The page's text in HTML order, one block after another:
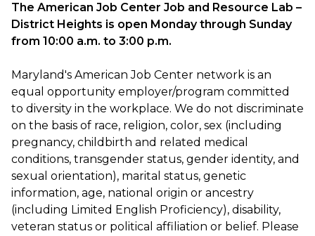
The American Job Center Job and Resource Lab –
District Heights is open Monday through Sunday
from 10:00 a.m. to 3:00 p.m.
Maryland's American Job Center network is an
equal opportunity employer/program committed
to diversity in the workplace. We do not discriminate
on the basis of race, religion, color, sex (including
pregnancy, childbirth and related medical
conditions, transgender status, gender identity, and
sexual orientation), marital status, genetic
information, age, national origin or ancestry
(including Limited English Proficiency), disability,
veteran status or political affiliation or belief. Please